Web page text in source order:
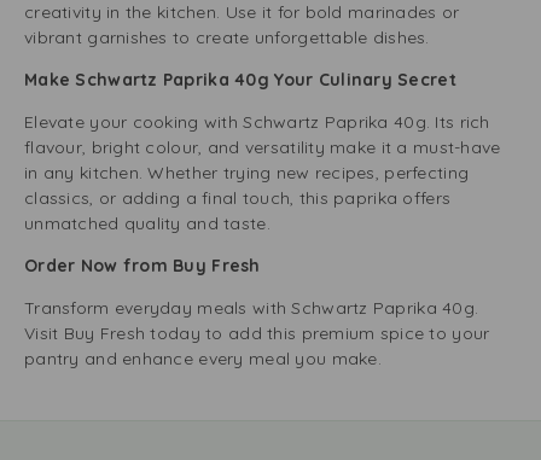
creativity in the kitchen. Use it for bold marinades or
vibrant garnishes to create unforgettable dishes.
Make Schwartz Paprika 40g Your Culinary Secret
Elevate your cooking with Schwartz Paprika 40g. Its rich
flavour, bright colour, and versatility make it a must-have
in any kitchen. Whether trying new recipes, perfecting
classics, or adding a final touch, this paprika offers
unmatched quality and taste.
Order Now from Buy Fresh
Transform everyday meals with Schwartz Paprika 40g.
Visit Buy Fresh today to add this premium spice to your
pantry and enhance every meal you make.